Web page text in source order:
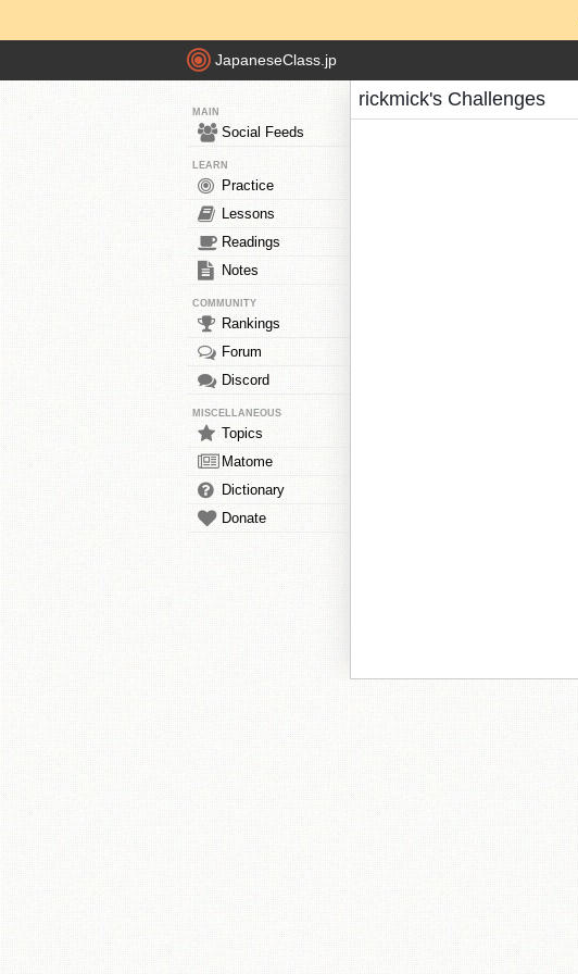
JapaneseClass.jp
MAIN
Social Feeds
LEARN
Practice
Lessons
Readings
Notes
COMMUNITY
Rankings
Forum
Discord
MISCELLANEOUS
Topics
Matome
Dictionary
Donate
rickmick's Challenges